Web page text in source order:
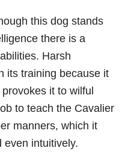
this dog stands
there is a
Harsh
its training because it
it to wilful
to teach the Cavalier
manners, which it
even intuitively.